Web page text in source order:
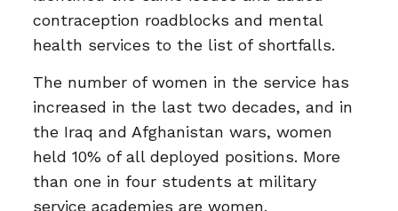
contraception roadblocks and mental
health services to the list of shortfalls.
The number of women in the service has
increased in the last two decades, and in
the Iraq and Afghanistan wars, women
held 10% of all deployed positions. More
than one in four students at military
service academies are women.